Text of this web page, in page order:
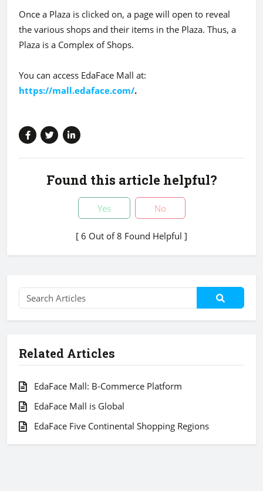
Once a Plaza is clicked on, a page will open to reveal
the various shops and their items in the Plaza. Thus, a
Plaza is a Complex of Shops.
You can access EdaFace Mall at:
https://mall.edaface.com/.
Found this article helpful?
Yes No
[ 6 Out of 8 Found Helpful ]
Related Articles
EdaFace Mall: B-Commerce Platform
EdaFace Mall is Global
EdaFace Five Continental Shopping Regions